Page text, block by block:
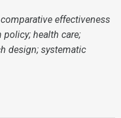
comparative effectiveness
policy; health care;
design; systematic